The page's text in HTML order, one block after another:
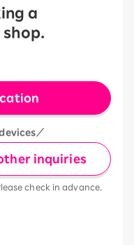
a
／
inquiries
check in advance.